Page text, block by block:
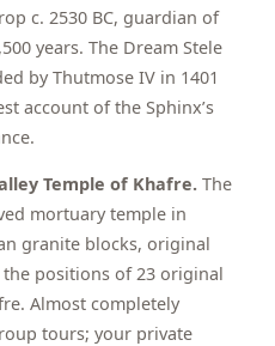
c. 2530 BC, guardian of
years. The Dream Stele
by Thutmose IV in 1401
account of the Sphinx’s
Temple of Khafre. The
mortuary temple in
granite blocks, original
positions of 23 original
Almost completely
tours; your private